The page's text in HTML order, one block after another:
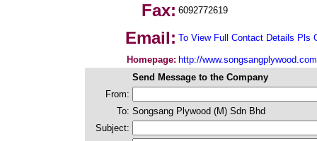
Fax: 6092772619
Email: To View Full Contact Details Pls
Homepage: http://www.songsangplywood.com
Send Message to the Company
From:
To: Songsang Plywood (M) Sdn Bhd
Subject: